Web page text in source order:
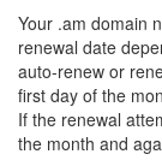
Your .am domain
renewal date
auto-renew or
first day of the
If the renewal
the month and